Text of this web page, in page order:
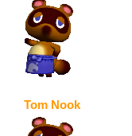
Tom Nook